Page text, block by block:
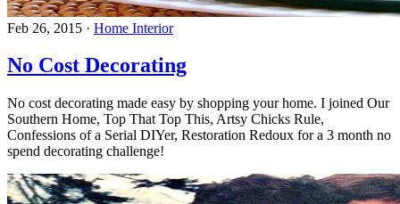
Feb 26, 2015 · Home Interior
No Cost Decorating
No cost decorating made easy by shopping your home. I joined Our
Southern Home, Top That Top This, Artsy Chicks Rule,
Confessions of a Serial DIYer, Restoration Redoux for a 3 month no
spend decorating challenge!